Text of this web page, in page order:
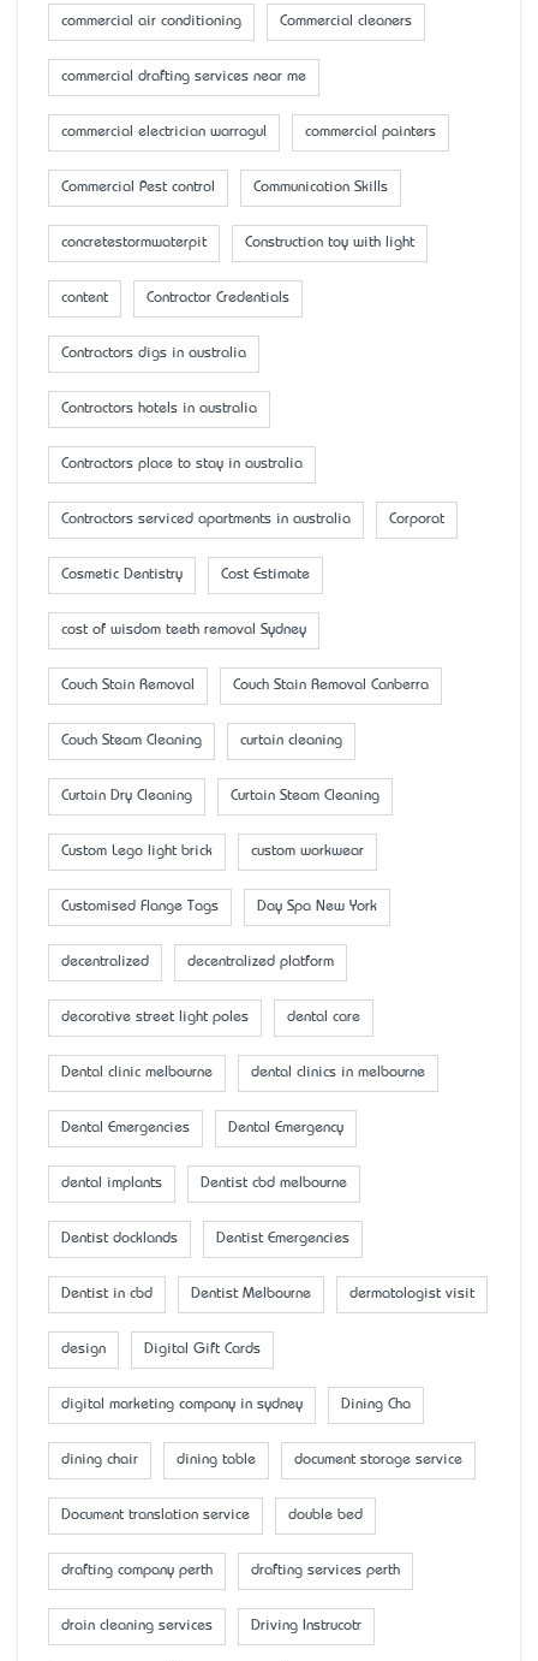
commercial air conditioning Commercial cleaners
commercial drafting services near me
commercial electrician warragul commercial painters
Commercial Pest control Communication Skills
concretestormwaterpit Construction toy with light
content Contractor Credentials
Contractors digs in australia
Contractors hotels in australia
Contractors place to stay in australia
Contractors serviced apartments in australia Corporat
Cosmetic Dentistry Cost Estimate
cost of wisdom teeth removal Sydney
Couch Stain Removal Couch Stain Removal Canberra
Couch Steam Cleaning curtain cleaning
Curtain Dry Cleaning Curtain Steam Cleaning
Custom Lego light brick custom workwear
Customised Flange Tags Day Spa New York
decentralized decentralized platform
decorative street light poles dental care
Dental clinic melbourne dental clinics in melbourne
Dental Emergencies Dental Emergency
dental implants Dentist cbd melbourne
Dentist docklands Dentist Emergencies
Dentist in cbd Dentist Melbourne dermatologist visit
design Digital Gift Cards
digital marketing company in sydney Dining Cha
dining chair dining table document storage service
Document translation service double bed
drafting company perth drafting services perth
drain cleaning services Driving Instrucotr